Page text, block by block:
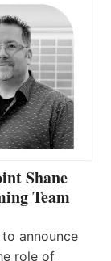
Shane
Team
announce
role of